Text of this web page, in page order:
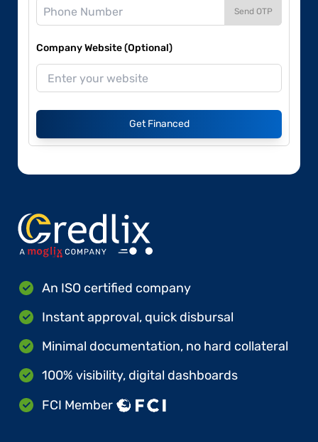
Send OTP
Company Website (Optional)
Get Financed
An ISO certified company
Instant approval, quick disbursal
Minimal documentation, no hard collateral
100% visibility, digital dashboards
FCI Member